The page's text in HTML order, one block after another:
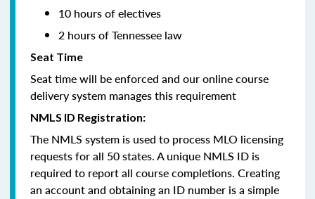
10 hours of electives
2 hours of Tennessee law
Seat Time
Seat time will be enforced and our online course
delivery system manages this requirement
NMLS ID Registration:
The NMLS system is used to process MLO licensing
requests for all 50 states. A unique NMLS ID is
required to report all course completions. Creating
an account and obtaining an ID number is a simple